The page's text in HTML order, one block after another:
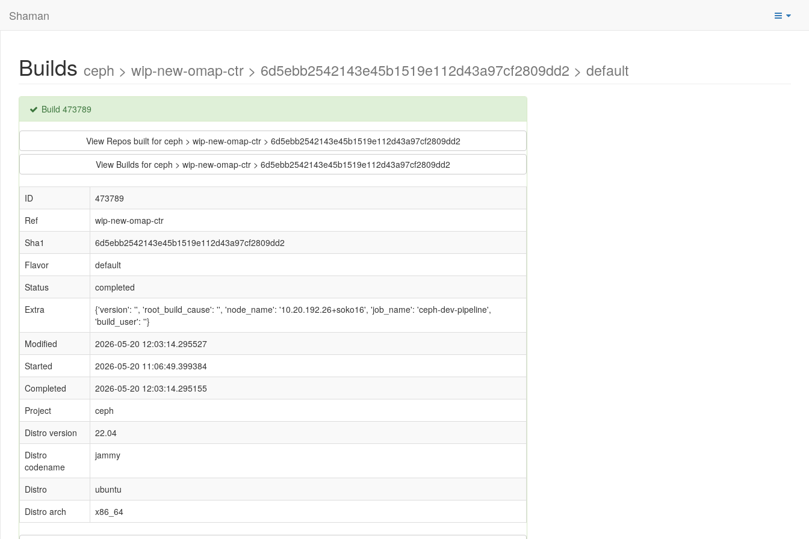
Shaman
Builds ceph > wip-new-omap-ctr > 6d5ebb2542143e45b1519e112d43a97cf2809dd2 > default
Build 473789
View Repos built for ceph > wip-new-omap-ctr > 6d5ebb2542143e45b1519e112d43a97cf2809dd2
View Builds for ceph > wip-new-omap-ctr > 6d5ebb2542143e45b1519e112d43a97cf2809dd2
ID
473789
Ref
wip-new-omap-ctr
Sha1
6d5ebb2542143e45b1519e112d43a97cf2809dd2
Flavor
default
Status
completed
Extra
{'version': '', 'root_build_cause': '', 'node_name': '10.20.192.26+soko16', 'job_name': 'ceph-dev-pipeline',
'build_user': ''}
Modified
2026-05-20 12:03:14.295527
Started
2026-05-20 11:06:49.399384
Completed
2026-05-20 12:03:14.295155
Project
ceph
Distro version
22.04
Distro
codename
jammy
Distro
ubuntu
Distro arch
x86_64